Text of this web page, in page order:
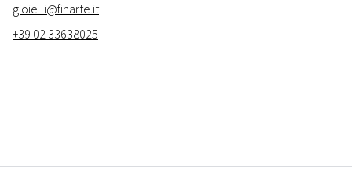
gioielli@finarte.it
+39 02 33638025